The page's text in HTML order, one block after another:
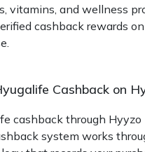
vitamins, and wellness
cashback rewards
Cashback on
cashback through Hyyzo
system works